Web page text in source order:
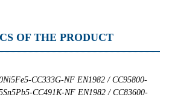
OF THE PRODUCT
CC333G-NF EN1982 / CC95800-
CC491K-NF EN1982 / CC83600-